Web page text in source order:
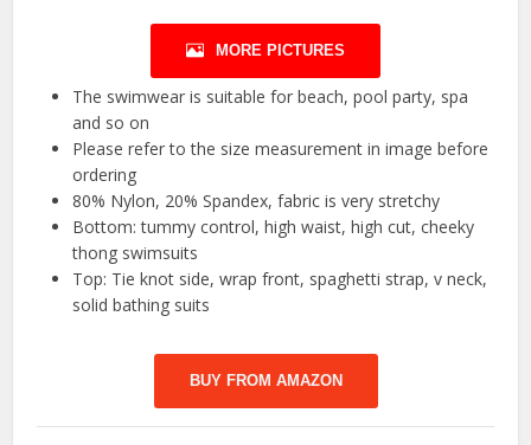
MORE PICTURES
The swimwear is suitable for beach, pool party, spa
and so on
Please refer to the size measurement in image before
ordering
80% Nylon, 20% Spandex, fabric is very stretchy
Bottom: tummy control, high waist, high cut, cheeky
thong swimsuits
Top: Tie knot side, wrap front, spaghetti strap, v neck,
solid bathing suits
BUY FROM AMAZON